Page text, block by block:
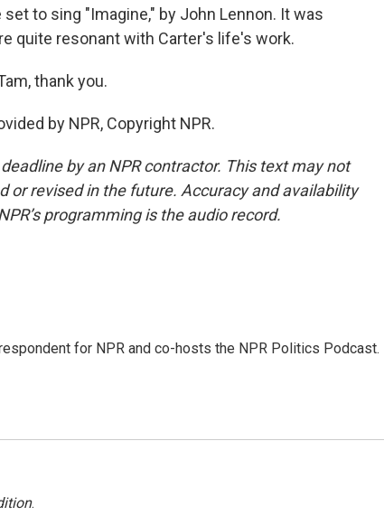
to sing "Imagine," by John Lennon. It was
quite resonant with Carter's life's work.
thank you.
by NPR, Copyright NPR.
by an NPR contractor. This text may not
or revised in the future. Accuracy and availability
programming is the audio record.
for NPR and co-hosts the NPR Politics Podcast.
.